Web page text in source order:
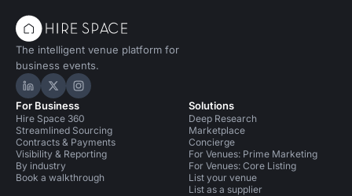
The intelligent venue platform for
business events.
Hire Space on LinkedIn
Hire Space on X
Hire Space on Instagram
For Business
Hire Space 360
Streamlined Sourcing
Contracts & Payments
Visibility & Reporting
By industry
Book a walkthrough
Solutions
Deep Research
Marketplace
Concierge
For Venues: Prime Marketing
For Venues: Core Listing
List your venue
List as a supplier